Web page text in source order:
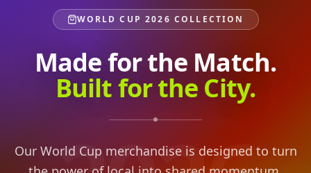
WORLD CUP 2026 COLLECTION
Made for the Match.
Built for the City.
Our World Cup merchandise is designed to turn